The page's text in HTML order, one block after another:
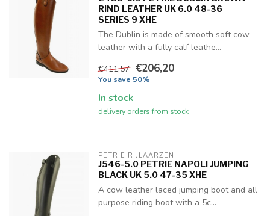
RIND LEATHER UK 6.0 48-36
SERIES 9 XHE
The Dublin is made of smooth soft cow
leather with a fully calf leathe...
€411,57 €206,20
You save 50%
In stock
delivery orders from stock
PETRIE RIJLAARZEN
J546-5.0 PETRIE NAPOLI JUMPING
BLACK UK 5.0 47-35 XHE
A cow leather laced jumping boot and all
purpose riding boot with a 5c...